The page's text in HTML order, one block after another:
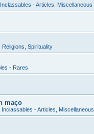
- Articles, Miscellaneous
Religions, Spirituality
- Rares
maço
Inclassables - Articles, Miscellaneous